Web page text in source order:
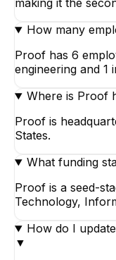
making it the
How many
Proof has 6
engineering and 1
Where is Proof
Proof is
States.
What funding
Proof is a seed-
Technology,
How do I
▼